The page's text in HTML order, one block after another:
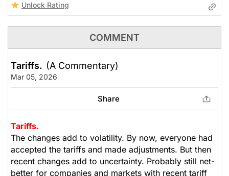
Unlock Rating
COMMENT
Tariffs. (A Commentary)
Mar 05, 2026
Share
Tariffs.
The changes add to volatility. By now, everyone had
accepted the tariffs and made adjustments. But then
recent changes add to uncertainty. Probably still net-
better for companies and markets with recent tariff